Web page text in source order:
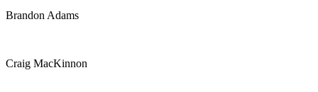
Brandon Adams
Craig MacKinnon